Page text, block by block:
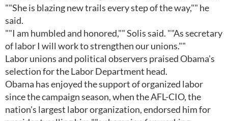
""She is blazing new trails every step of the way,"" he
said.
""I am humbled and honored,"" Solis said. ""As secretary
of labor I will work to strengthen our unions.""
Labor unions and political observers praised Obama's
selection for the Labor Department head.
Obama has enjoyed the support of organized labor
since the campaign season, when the AFL-CIO, the
nation's largest labor organization, endorsed him for